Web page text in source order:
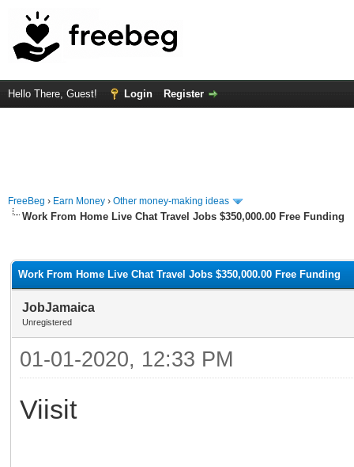
Hello There, Guest! Login Register
FreeBeg › Earn Money › Other money-making ideas
Work From Home Live Chat Travel Jobs $350,000.00 Free Funding
Work From Home Live Chat Travel Jobs $350,000.00 Free Funding
JobJamaica
Unregistered
01-01-2020, 12:33 PM
Viisit